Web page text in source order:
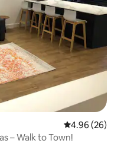
4.96 out of 5
4.96 (26)
– Walk to Town!